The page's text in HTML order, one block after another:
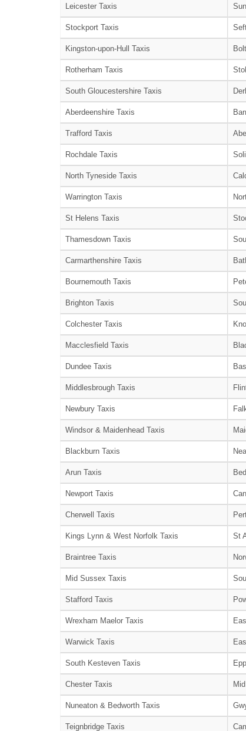
Leicester Taxis
Stockport Taxis
Kingston-upon-Hull Taxis
Rotherham Taxis
South Gloucestershire Taxis
Aberdeenshire Taxis
Trafford Taxis
Rochdale Taxis
North Tyneside Taxis
Warrington Taxis
St Helens Taxis
Thamesdown Taxis
Carmarthenshire Taxis
Bournemouth Taxis
Brighton Taxis
Colchester Taxis
Macclesfield Taxis
Dundee Taxis
Middlesbrough Taxis
Newbury Taxis
Windsor & Maidenhead Taxis
Blackburn Taxis
Arun Taxis
Newport Taxis
Cherwell Taxis
Kings Lynn & West Norfolk Taxis St
Braintree Taxis
Mid Sussex Taxis
Stafford Taxis
Wrexham Maelor Taxis
Warwick Taxis
South Kesteven Taxis
Chester Taxis
Nuneaton & Bedworth Taxis
Teignbridge Taxis